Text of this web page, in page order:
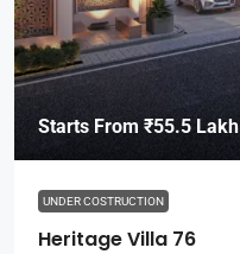
Starts From ₹55.5 Lakh
UNDER COSTRUCTION
Heritage Villa 76